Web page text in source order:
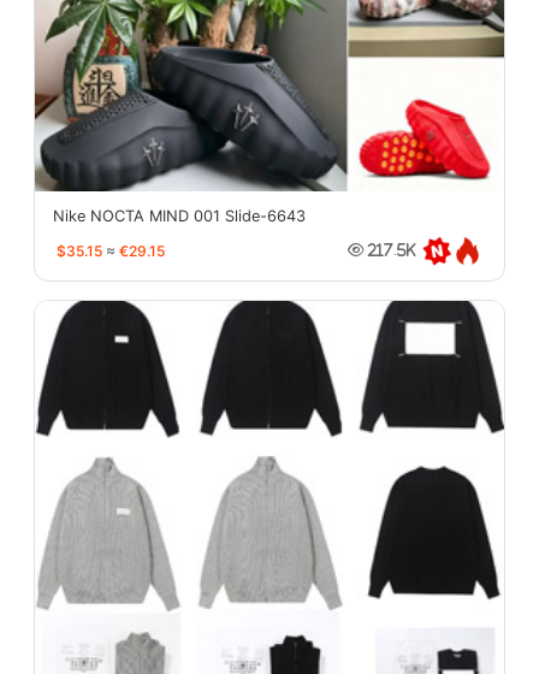
Nike NOCTA MIND 001 Slide-6643
$35.15 ≈ €29.15 217.5K